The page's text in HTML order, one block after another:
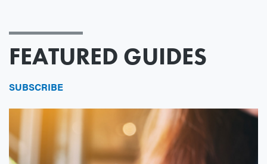
FEATURED GUIDES
SUBSCRIBE